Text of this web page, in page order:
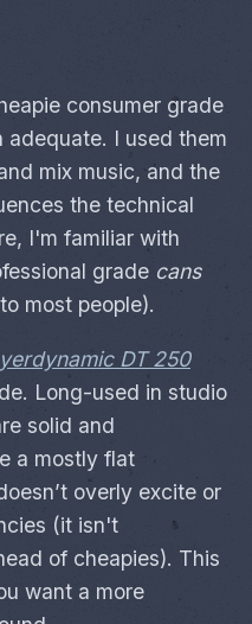
consumer grade
adequate. I used them
mix music, and the
the technical
I'm familiar with
grade cans
most people).
DT 250
Long-used in studio
solid and
a mostly flat
overly excite or
(it isn't
of cheapies). This
want a more